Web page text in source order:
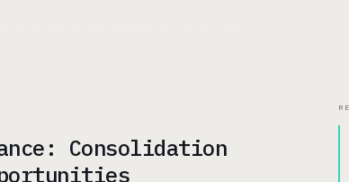
Consolidation